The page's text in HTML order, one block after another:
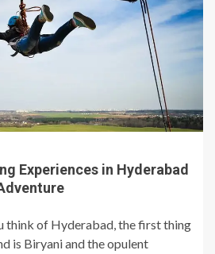
Experiences in Hyderabad
think of Hyderabad, the first thing
is Biryani and the opulent